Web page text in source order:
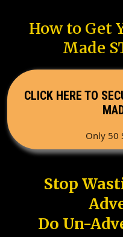
How to Get
Made
CLICK HERE TO
Only 50
Stop
Do Un-